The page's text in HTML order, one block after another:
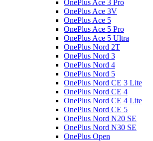
OnePlus Ace 3 Pro
OnePlus Ace 3V
OnePlus Ace 5
OnePlus Ace 5 Pro
OnePlus Ace 5 Ultra
OnePlus Nord 2T
OnePlus Nord 3
OnePlus Nord 4
OnePlus Nord 5
OnePlus Nord CE 3 Lite
OnePlus Nord CE 4
OnePlus Nord CE 4 Lite
OnePlus Nord CE 5
OnePlus Nord N20 SE
OnePlus Nord N30 SE
OnePlus Open